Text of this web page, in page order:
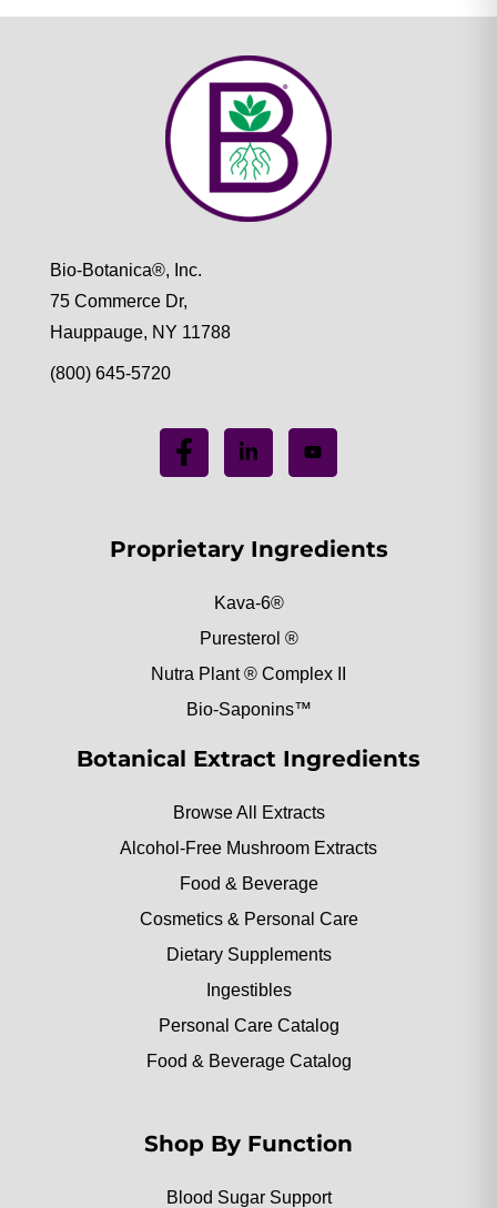
Bio-Botanica®, Inc.
75 Commerce Dr,
Hauppauge, NY 11788
(800) 645-5720
Proprietary Ingredients
Kava-6®
Puresterol ®
Nutra Plant ® Complex II
Bio-Saponins™
Botanical Extract Ingredients
Browse All Extracts
Alcohol-Free Mushroom Extracts
Food & Beverage
Cosmetics & Personal Care
Dietary Supplements
Ingestibles
Personal Care Catalog
Food & Beverage Catalog
Shop By Function
Blood Sugar Support